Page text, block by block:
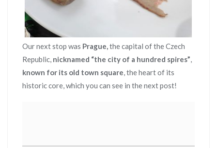
Our next stop was Prague,the capital of the Czech
Republic, nicknamed “the city of a hundred spires”,
known for its old town square, the heart of its
historic core, which you can see in the next post!